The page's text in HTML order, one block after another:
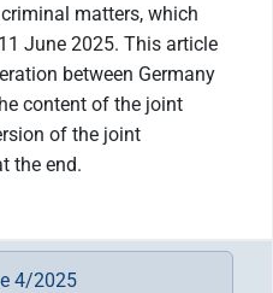
matters, which
June 2025. This article
between Germany
content of the joint
of the joint
the end.
4/2025